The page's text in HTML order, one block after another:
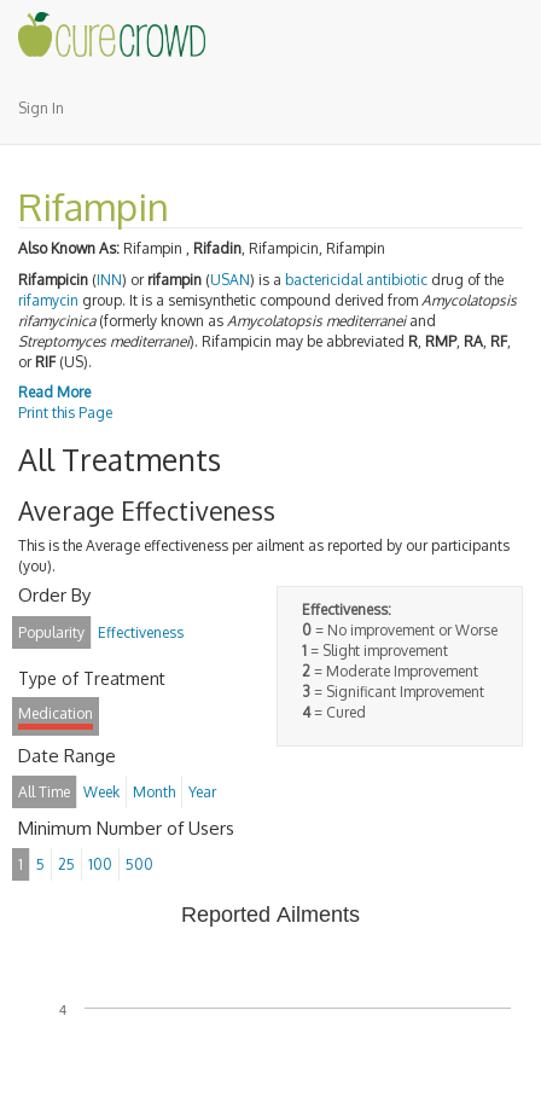
Sign In
Rifampin
Also Known As: Rifampin , Rifadin, Rifampicin, Rifampin
Rifampicin (INN) or rifampin (USAN) is a bactericidal antibiotic drug of the
rifamycin group. It is a semisynthetic compound derived from Amycolatopsis
rifamycinica(formerly known as Amycolatopsis mediterraneiand
Streptomyces mediterranei). Rifampicin may be abbreviated R RMP, RA RF,
or RIF(US).
Read More
Print this Page
All Treatments
Average Effectiveness
This is the Average effectiveness per ailment as reported by our participants
(you).
Effectiveness:
0 = No improvement or Worse
1 = Slight improvement
2 = Moderate Improvement
3 = Significant Improvement
4= Cured
Order By
Popularity Effectiveness
Type of Treatment
Medication
Date Range
All Time Week Month Year
Minimum Number of Users
1 5 25 100 500
Reported Ailments
4